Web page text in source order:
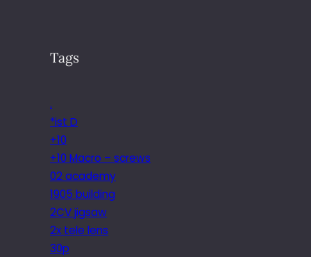
Tags
.
*ist D
+10
+10 Macro – screws
02 academy
1905 building
2CV jigsaw
2x tele lens
30p